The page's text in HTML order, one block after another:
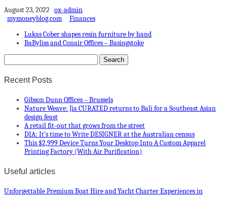
August 23, 2022 ox-admin
mymoneyblog.com
Finances
Lukas Cober shapes resin furniture by hand
BaByliss and Conair Offices – Basingstoke
Recent Posts
Gibson Dunn Offices – Brussels
Nature Weave: Jia CURATED returns to Bali for a Southeast Asian
design feast
A retail fit-out that grows from the street
DIA: It’s time to Write DESIGNER at the Australian census
This $2,999 Device Turns Your Desktop Into A Custom Apparel
Printing Factory (With Air Purification)
Useful articles
Unforgettable Premium Boat Hire and Yacht Charter Experiences in